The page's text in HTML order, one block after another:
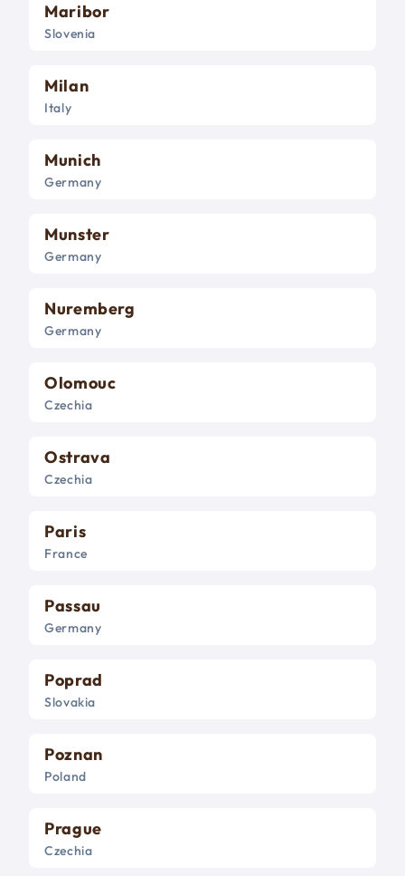
Maribor
Slovenia
Milan
Italy
Munich
Germany
Munster
Germany
Nuremberg
Germany
Olomouc
Czechia
Ostrava
Czechia
Paris
France
Passau
Germany
Poprad
Slovakia
Poznan
Poland
Prague
Czechia